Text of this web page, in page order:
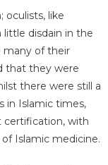
oculists, like
little disdain in the
many of their
that they were
there were still a
in Islamic times,
certification, with
Islamic medicine.